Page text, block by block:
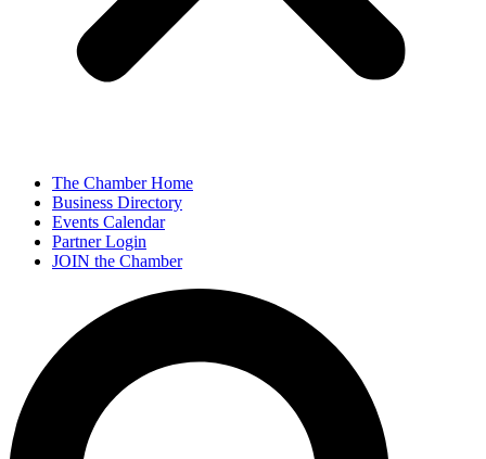
The Chamber Home
Business Directory
Events Calendar
Partner Login
JOIN the Chamber